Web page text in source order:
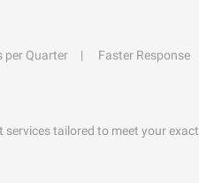
per Quarter
Faster Response
tailored to meet your exact